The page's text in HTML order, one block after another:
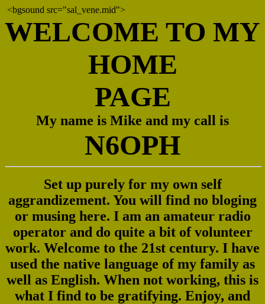
<bgsound src="sal_vene.mid">
WELCOME TO MY
HOME
PAGE
My name is Mike and my call is
N6OPH
Set up purely for my own self
aggrandizement. You will find no bloging
or musing here. I am an amateur radio
operator and do quite a bit of volunteer
work. Welcome to the 21st century. I have
used the native language of my family as
well as English. When not working, this is
what I find to be gratifying. Enjoy, and